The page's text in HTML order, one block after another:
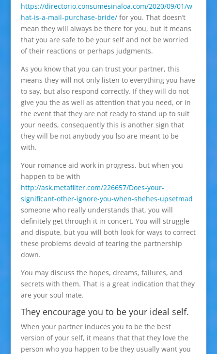
https://directorio.consumesinaloa.com/2020/09/01/w
hat-is-a-mail-purchase-bride/for you. That doesn’t
mean they will always be there for you, but it means
that you are safe to be your self and not be worried
of their reactions or perhaps judgments.
As you know that you can trust your partner, this
means they will not only listen to everything you have
to say, but also respond correctly. If they will do not
give you the as well as attention that you need, or in
the event that they are not ready to stand up to suit
your needs, consequently this is another sign that
they will be not anybody you lso are meant to be
with.
Your romance aid work in progress, but when you
happen to be with
http://ask.metafilter.com/226657/Does-your-
significant-other-ignore-you-when-shehes-upsetmad
someone who really understands that, you will
definitely get through it in concert. You will struggle
and dispute, but you will both look for ways to correct
these problems devoid of tearing the partnership
down.
You may discuss the hopes, dreams, failures, and
secrets with them. That is a great indication that they
are your soul mate.
They encourage you to be your ideal self.
When your partner induces you to be the best
version of your self, it means that that they love the
person who you happen to be they usually want you